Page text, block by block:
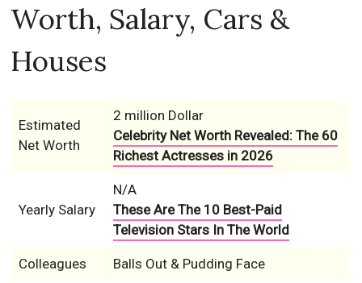
Worth, Salary, Cars &
Houses
Estimated
Net Worth
2 million Dollar
Celebrity Net Worth Revealed: The 60
Richest Actresses in 2026
Yearly Salary
N/A
These Are The 10 Best-Paid
Television Stars In The World
Colleagues Balls Out & Pudding Face